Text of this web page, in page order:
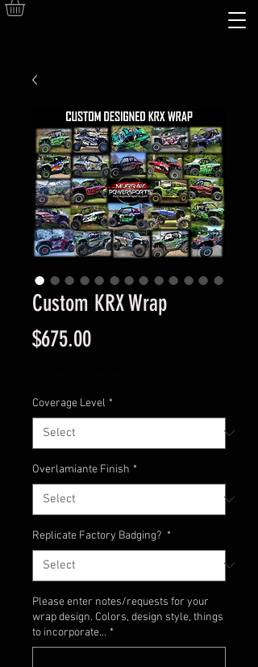
Custom KRX Wrap
$675.00Price
Coverage Level *
Overlamiante Finish *
Replicate Factory Badging? *
Please enter notes/requests for your
wrap design. Colors, design style, things
to incorporate... *